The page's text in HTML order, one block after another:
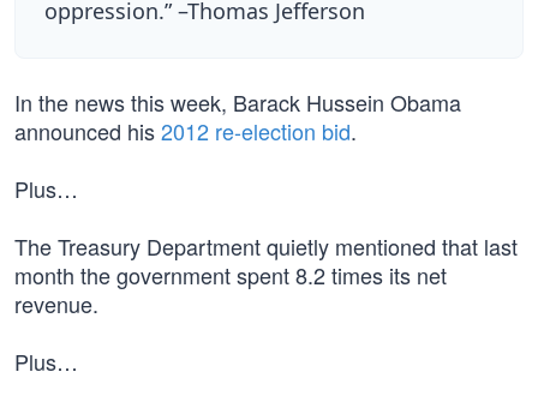
oppression.” –Thomas Jefferson
In the news this week, Barack Hussein Obama
announced his2012 re-election bid.
Plus…
The Treasury Department quietly mentioned that last
month the government spent 8.2 times its net
revenue.
Plus…